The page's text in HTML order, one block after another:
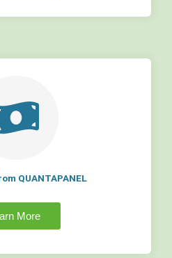
QUANTAPANEL
More